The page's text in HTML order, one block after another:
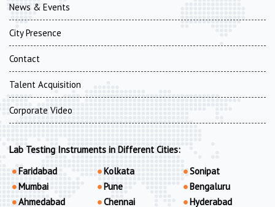
News & Events
City Presence
Contact
Talent Acquisition
Corporate Video
Lab Testing Instruments in Different Cities:
Faridabad
Mumbai
Ahmedabad
Kolkata
Pune
Chennai
Sonipat
Bengaluru
Hyderabad